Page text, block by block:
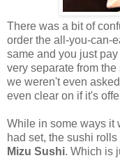
There was a bit of
order the all-you-can-
same and you just
very separate from
we weren't even
even clear on if it's
While in some ways it
had set, the sushi
Mizu Sushi. Which is